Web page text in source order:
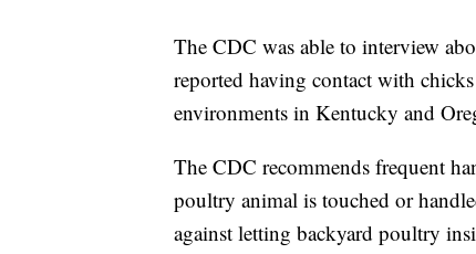
The CDC was able to interview
reported having contact with
environments in Kentucky and
The CDC recommends frequent
poultry animal is touched or
against letting backyard poultry